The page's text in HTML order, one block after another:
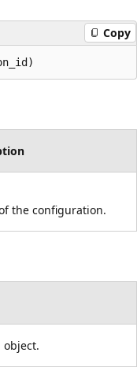
Copy
the configuration.
object.